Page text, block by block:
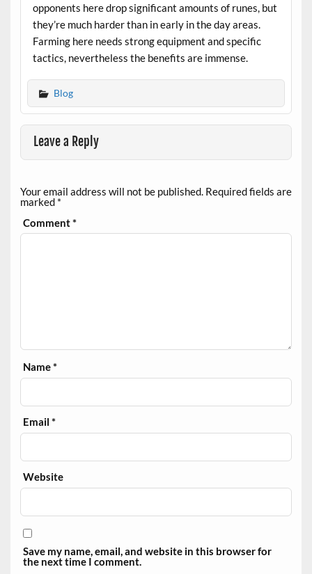
opponents here drop significant amounts of runes, but
they’re much harder than in early in the day areas.
Farming here needs strong equipment and specific
tactics, nevertheless the benefits are immense.
Blog
Leave a Reply
Your email address will not be published. Required fields are
marked *
Comment*
Name*
Email*
Website
Save my name, email, and website in this browser for
the next time I comment.